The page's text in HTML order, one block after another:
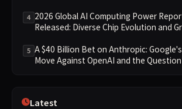
4 2026 Global AI Computing Power
Released: Diverse Chip Evolution and
5 A $40 Billion Bet on Anthropic:
Move Against OpenAI and the
Latest